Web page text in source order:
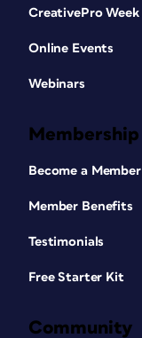
CreativePro Week
Online Events
Webinars
Membership
Become a Member
Member Benefits
Testimonials
Free Starter Kit
Community